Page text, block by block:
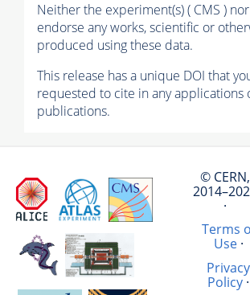
Neither the experiment(s) ( CMS ) nor
endorse any works, scientific or
produced using these data.
This release has a unique DOI that
requested to cite in any applications
publications.
© CERN,
·
Terms
Use·
Privacy
Policy·